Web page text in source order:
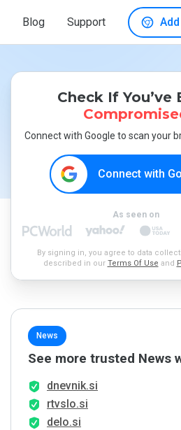
Blog Support
Check If You’ve
Connect with Google to scan your
Connect with
As seen on
By signing in, you agree to data
described in our Terms Of Use and
News
See more trusted News
dnevnik.si
rtvslo.si
delo.si